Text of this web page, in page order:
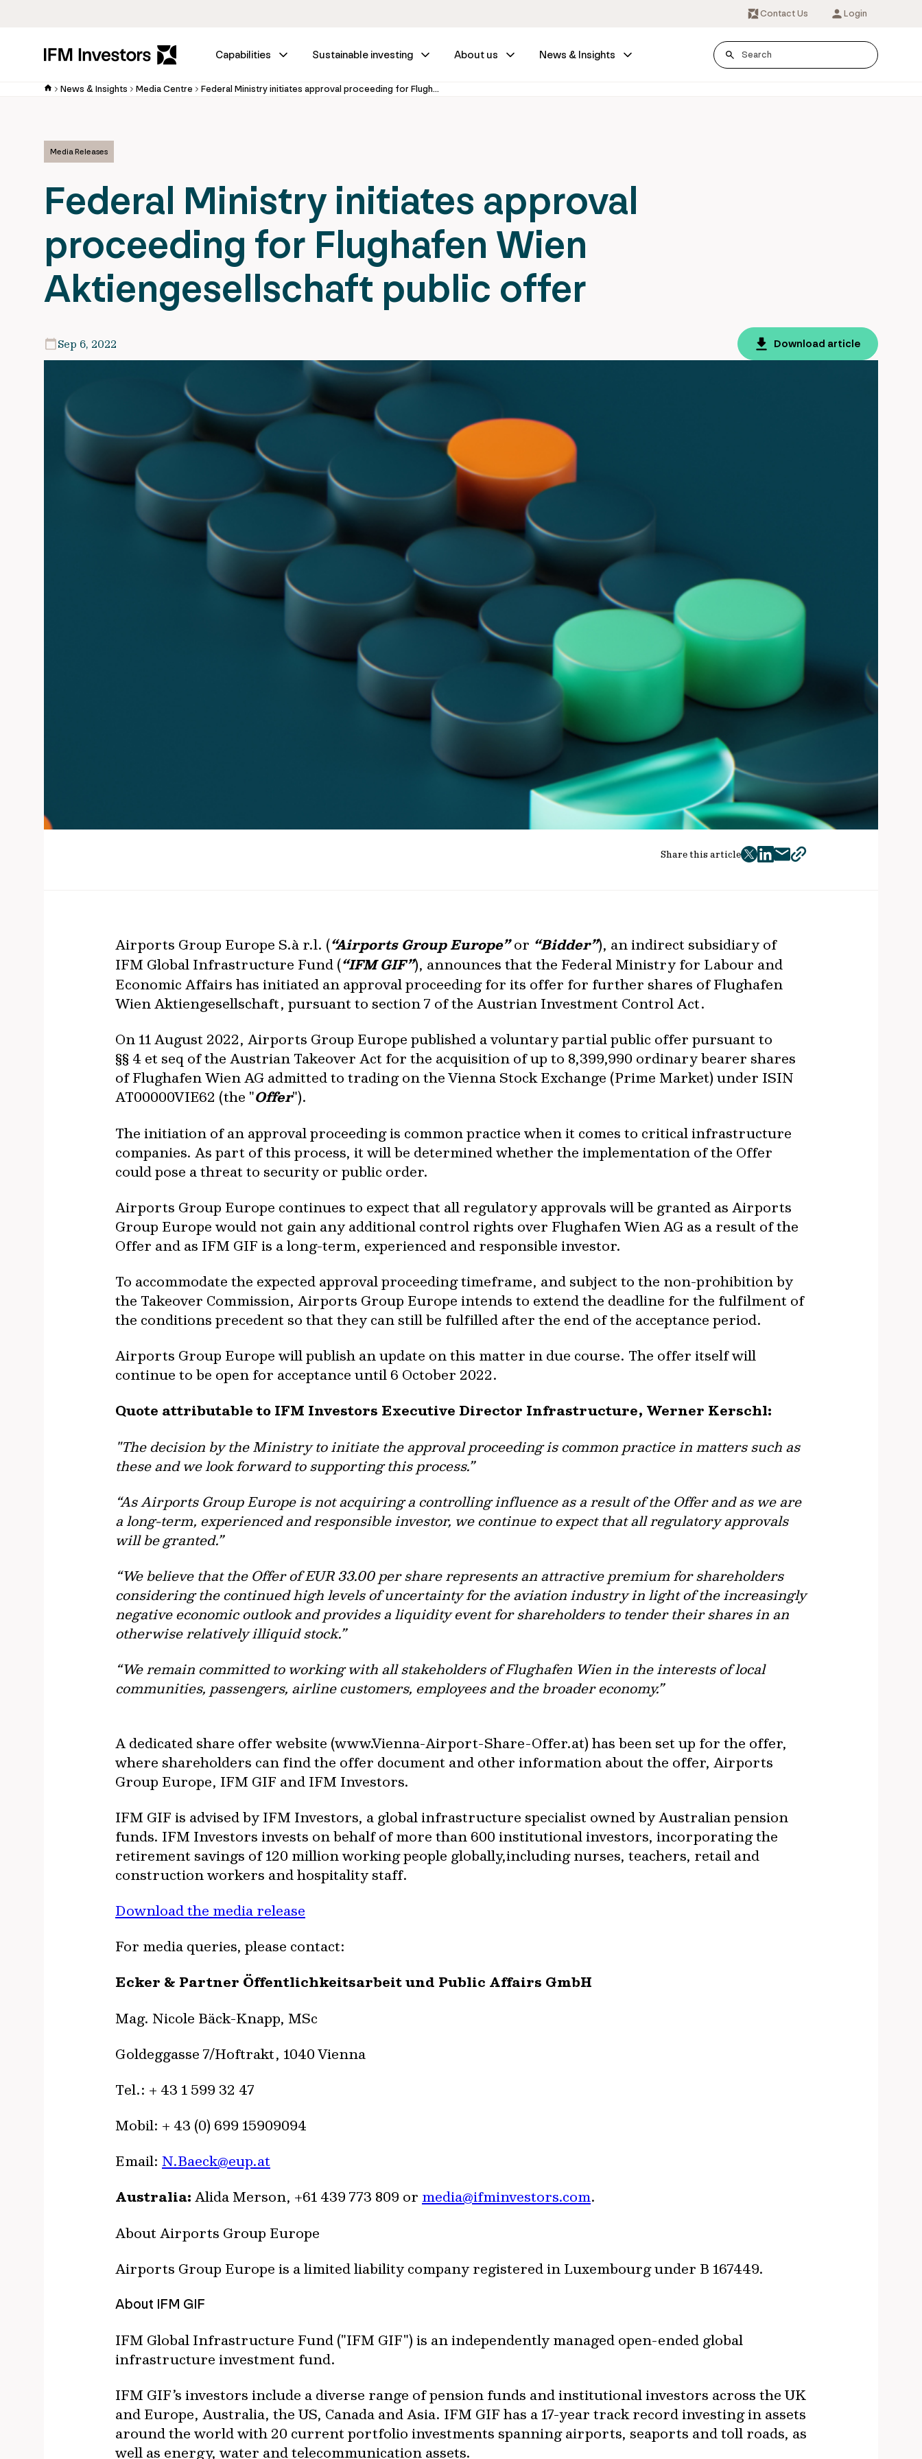
Contact Us Login
Capabilities Sustainable investing About us News & Insights
News & Insights Media Centre Federal Ministry initiates approval proceeding for Flughafen Wien Aktiengesellschaft public offer
Media Releases
Federal Ministry initiates approval
proceeding for Flughafen Wien
Aktiengesellschaft public offer
Sep 6, 2022 Download article
Share this article
twitter
facebook
mailcopy
Airports Group Europe S.à r.l. (“Airports Group Europe”or “Bidder”), an indirect subsidiary of
IFM Global Infrastructure Fund (“IFM GIF”), announces that the Federal Ministry for Labour and
Economic Affairs has initiated an approval proceeding for its offer for further shares of Flughafen
Wien Aktiengesellschaft, pursuant to section 7 of the Austrian Investment Control Act.
On 11 August 2022, Airports Group Europe published a voluntary partial public offer pursuant to
§§ 4 et seq of the Austrian Takeover Act for the acquisition of up to 8,399,990 ordinary bearer shares
of Flughafen Wien AG admitted to trading on the Vienna Stock Exchange (Prime Market) under ISIN
AT00000VIE62 (the "Offer").
The initiation of an approval proceeding is common practice when it comes to critical infrastructure
companies. As part of this process, it will be determined whether the implementation of the Offer
could pose a threat to security or public order.
Airports Group Europe continues to expect that all regulatory approvals will be granted as Airports
Group Europe would not gain any additional control rights over Flughafen Wien AG as a result of the
Offer and as IFM GIF is a long-term, experienced and responsible investor.
To accommodate the expected approval proceeding timeframe, and subject to the non-prohibition by
the Takeover Commission, Airports Group Europe intends to extend the deadline for the fulfilment of
the conditions precedent so that they can still be fulfilled after the end of the acceptance period.
Airports Group Europe will publish an update on this matter in due course. The offer itself will
continue to be open for acceptance until 6 October 2022.
Quote attributable to IFM Investors Executive Director Infrastructure, Werner Kerschl:
"The decision by the Ministry to initiate the approval proceeding is common practice in matters such as
these and we look forward to supporting this process.”
“As Airports Group Europe is not acquiring a controlling influence as a result of the Offer and as we are
a long-term, experienced and responsible investor, we continue to expect that all regulatory approvals
will be granted.”
“We believe that the Offer of EUR 33.00 per share represents an attractive premium for shareholders
considering the continued high levels of uncertainty for the aviation industry in light of the increasingly
negative economic outlook and provides a liquidity event for shareholders to tender their shares in an
otherwise relatively illiquid stock.”
“We remain committed to working with all stakeholders of Flughafen Wien in the interests of local
communities, passengers, airline customers, employees and the broader economy.”
A dedicated share offer website (www.Vienna-Airport-Share-Offer.at) has been set up for the offer,
where shareholders can find the offer document and other information about the offer, Airports
Group Europe, IFM GIF and IFM Investors.
IFM GIF is advised by IFM Investors, a global infrastructure specialist owned by Australian pension
funds. IFM Investors invests on behalf of more than 600 institutional investors, incorporating the
retirement savings of 120 million working people globally,including nurses, teachers, retail and
construction workers and hospitality staff.
Download the media release
For media queries, please contact:
Ecker & Partner Öffentlichkeitsarbeit und Public Affairs GmbH
Mag. Nicole Bäck-Knapp, MSc
Goldeggasse 7/Hoftrakt, 1040 Vienna
Tel.: + 43 1 599 32 47
Mobil: + 43 (0) 699 15909094
Email: N.Baeck@eup.at
Australia: Alida Merson, +61 439 773 809 or media@ifminvestors.com.
About Airports Group Europe
Airports Group Europe is a limited liability company registered in Luxembourg under B 167449.
About IFM GIF
IFM Global Infrastructure Fund ("IFM GIF") is an independently managed open-ended global
infrastructure investment fund.
IFM GIF’s investors include a diverse range of pension funds and institutional investors across the UK
and Europe, Australia, the US, Canada and Asia. IFM GIF has a 17-year track record investing in assets
around the world with 20 current portfolio investments spanning airports, seaports and toll roads, as
well as energy, water and telecommunication assets.